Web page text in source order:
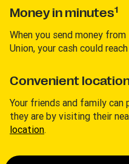
Money in minutes1
When you send money
Union, your cash could
Convenient
Your friends and family can
they are by visiting their
location.